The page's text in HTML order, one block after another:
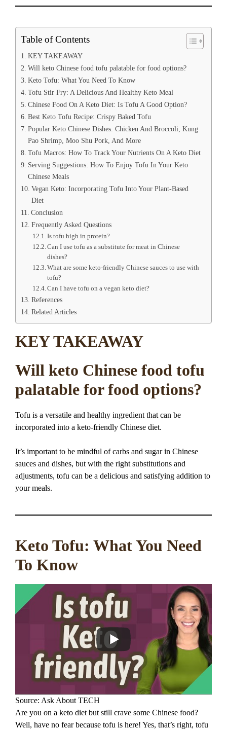
Table of Contents
KEY TAKEAWAY
Will keto Chinese food tofu palatable for food options?
Keto Tofu: What You Need To Know
Tofu Stir Fry: A Delicious And Healthy Keto Meal
Chinese Food On A Keto Diet: Is Tofu A Good Option?
Best Keto Tofu Recipe: Crispy Baked Tofu
Popular Keto Chinese Dishes: Chicken And Broccoli, Kung
Pao Shrimp, Moo Shu Pork, And More
Tofu Macros: How To Track Your Nutrients On A Keto Diet
Serving Suggestions: How To Enjoy Tofu In Your Keto
Chinese Meals
Vegan Keto: Incorporating Tofu Into Your Plant-Based
Diet
Conclusion
Frequently Asked Questions
Is tofu high in protein?
Can I use tofu as a substitute for meat in Chinese
dishes?
What are some keto-friendly Chinese sauces to use with
tofu?
Can I have tofu on a vegan keto diet?
References
Related Articles
KEY TAKEAWAY
Will keto Chinese food tofu
palatable for food options?
Tofu is a versatile and healthy ingredient that can be
incorporated into a keto-friendly Chinese diet.
It’s important to be mindful of carbs and sugar in Chinese
sauces and dishes, but with the right substitutions and
adjustments, tofu can be a delicious and satisfying addition to
your meals.
Keto Tofu: What You Need
To Know
Source: Ask About TECH
Are you on a keto diet but still crave some Chinese food?
Well, have no fear because tofu is here! Yes, that’s right, tofu